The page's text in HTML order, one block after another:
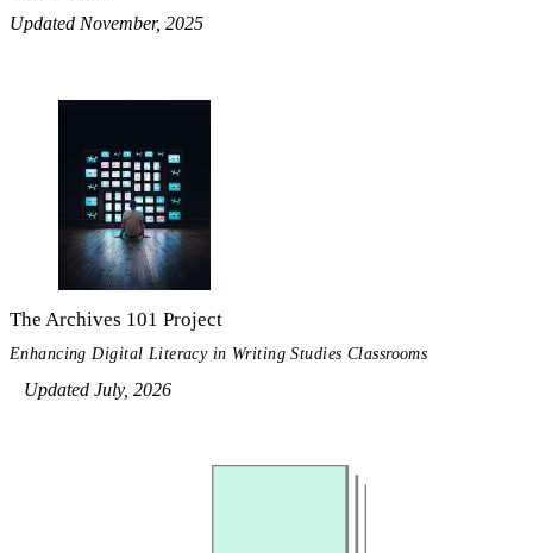
Updated November, 2025
The Archives 101 Project
Enhancing Digital Literacy in Writing Studies Classrooms
Updated July, 2026